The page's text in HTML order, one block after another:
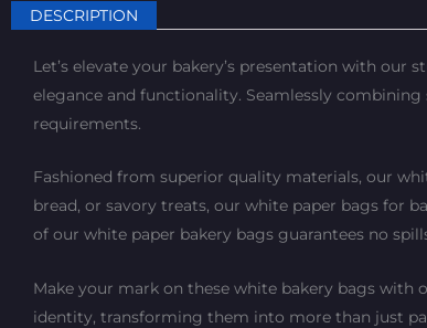
DESCRIPTION
Let’s elevate your bakery’s presentation with
elegance and functionality. Seamlessly
requirements.
Fashioned from superior quality materials, our
bread, or savory treats, our white paper bags for
of our white paper bakery bags guarantees no
Make your mark on these white bakery bags with
identity, transforming them into more than just